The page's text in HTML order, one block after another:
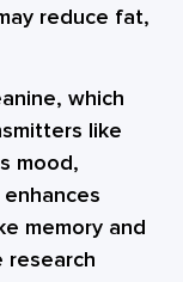
reduce fat,
which
like
mood,
memory and
research